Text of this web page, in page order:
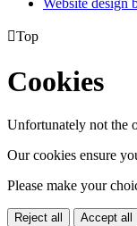
Website design
Top
Cookies
Unfortunately not the
Our cookies ensure
Please make your
Reject all Accept all